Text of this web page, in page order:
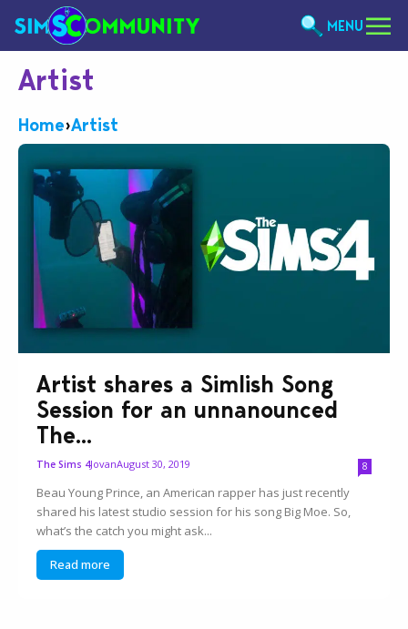
MENU
Artist
Home›Artist
Artist shares a Simlish Song
Session for an unnanounced
The...
The Sims 4JovanAugust 30, 2019 8
Beau Young Prince, an American rapper has just recently
shared his latest studio session for his song Big Moe. So,
what’s the catch you might ask...
Read more